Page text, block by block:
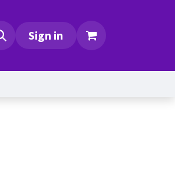
Sign in